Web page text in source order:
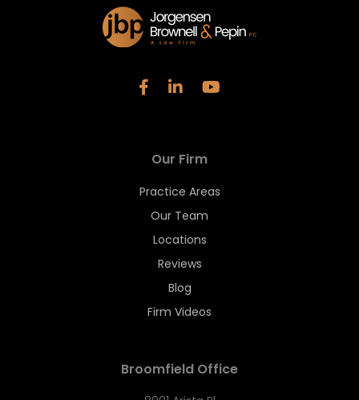
Our Firm
Practice Areas
Our Team
Locations
Reviews
Blog
Firm Videos
Broomfield Office